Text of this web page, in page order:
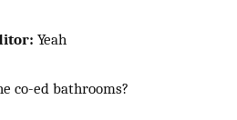
Yeah
co-ed bathrooms?